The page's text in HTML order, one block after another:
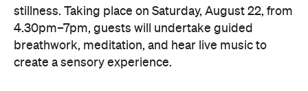
songmen, Daniel and David Wilfred of Hand to
Earth, along with musicians Bhairavi Raman, Peter
Knight, and Helen Svoboda, will urge listeners to
hold space for stillness and connection through a